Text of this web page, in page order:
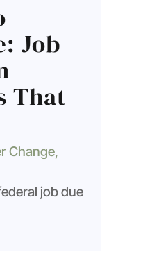
Job
That
Change,
job due